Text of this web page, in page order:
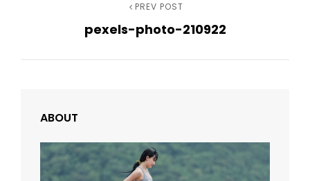
navigation
PREV POST
pexels-photo-210922
ABOUT